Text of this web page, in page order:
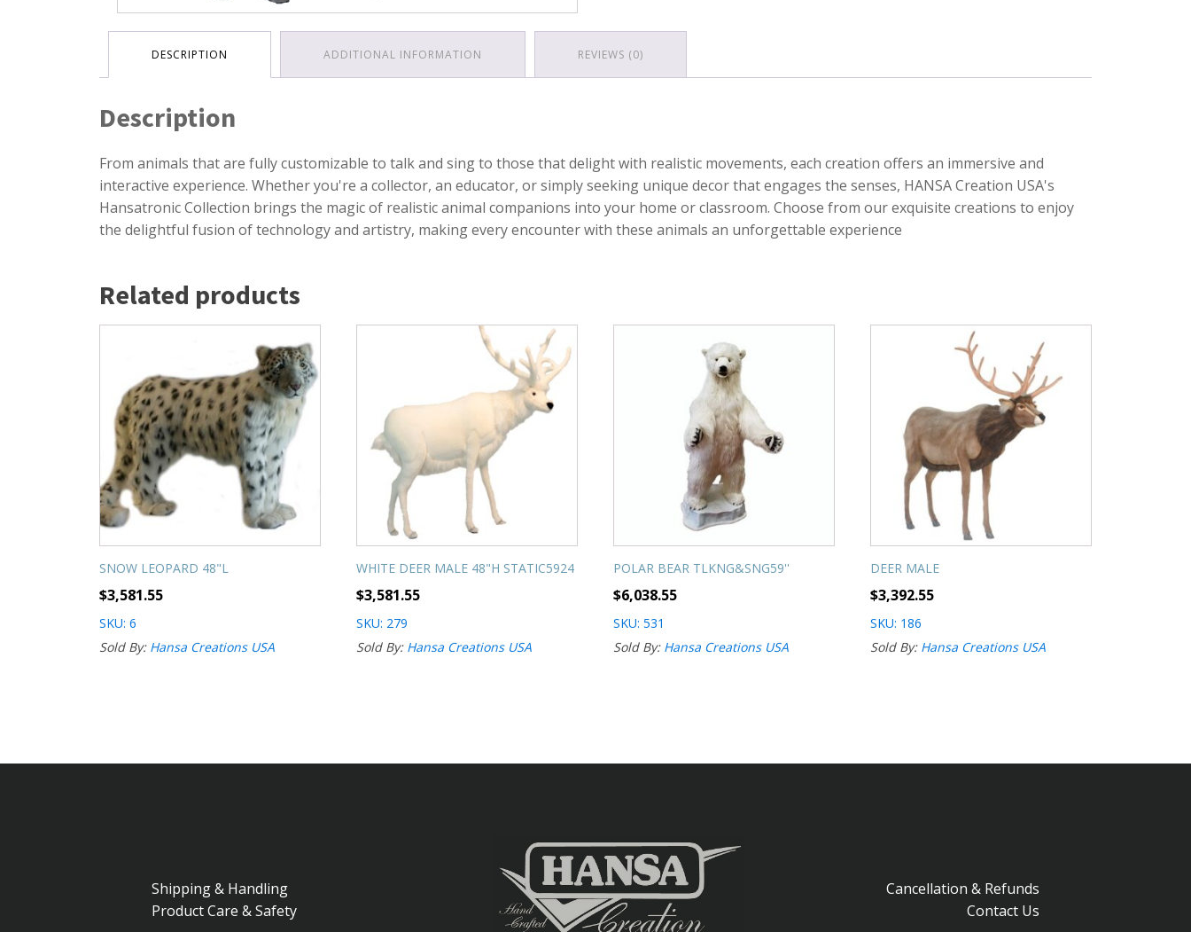
DESCRIPTION ADDITIONAL INFORMATION REVIEWS (0)
Description
From animals that are fully customizable to talk and sing to those that delight with realistic movements, each creation offers an immersive and
interactive experience. Whether you're a collector, an educator, or simply seeking unique decor that engages the senses, HANSA Creation USA's
Hansatronic Collection brings the magic of realistic animal companions into your home or classroom. Choose from our exquisite creations to enjoy
the delightful fusion of technology and artistry, making every encounter with these animals an unforgettable experience
Related products
SNOW LEOPARD 48"L
$3,581.55
SKU: 6
Sold By: Hansa Creations USA
WHITE DEER MALE 48"H STATIC5924
$3,581.55
SKU: 279
Sold By: Hansa Creations USA
POLAR BEAR TLKNG&SNG59''
$6,038.55
SKU: 531
Sold By: Hansa Creations USA
DEER MALE
$3,392.55
SKU: 186
Sold By: Hansa Creations USA
Shipping & Handling
Product Care & Safety
Cancellation & Refunds
Contact Us